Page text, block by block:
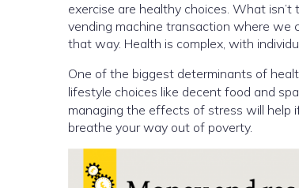
exercise are healthy choices. What
vending machine transaction where we
that way. Health is complex, with
One of the biggest determinants of
lifestyle choices like decent food and
managing the effects of stress will help
breathe your way out of poverty.